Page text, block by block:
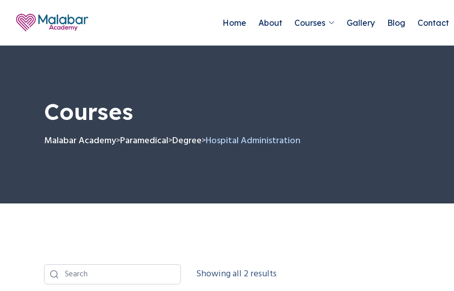
Home About Courses Gallery Blog Contact
Courses
Malabar Academy>Paramedical>Degree>Hospital Administration
Showing all 2 results